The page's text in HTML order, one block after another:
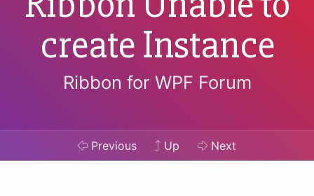
create Instance
Ribbon for WPF Forum
Previous Up Next